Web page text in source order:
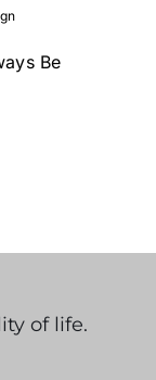
Be
of life.